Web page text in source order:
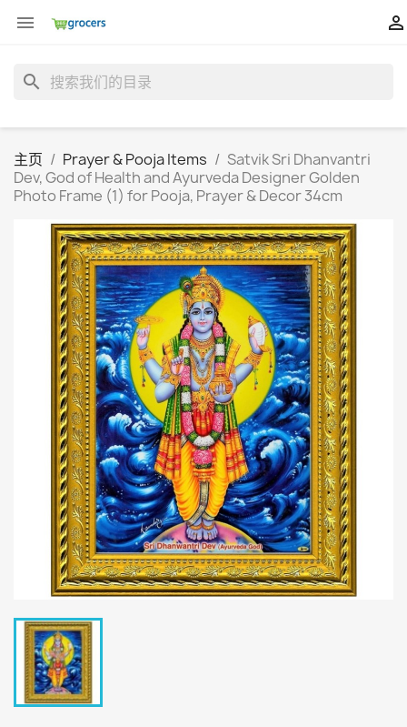
 
search
主页 Prayer & Pooja Items
Satvik Sri Dhanvantri
Dev, God of Health and Ayurveda Designer Golden
Photo Frame (1) for Pooja, Prayer & Decor 34cm